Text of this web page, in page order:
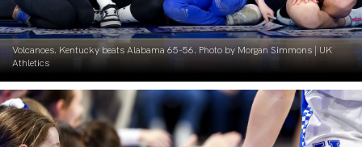
Volcanoes. Kentucky beats Alabama 65-56. Photo by Morgan Simmons | UK
Athletics